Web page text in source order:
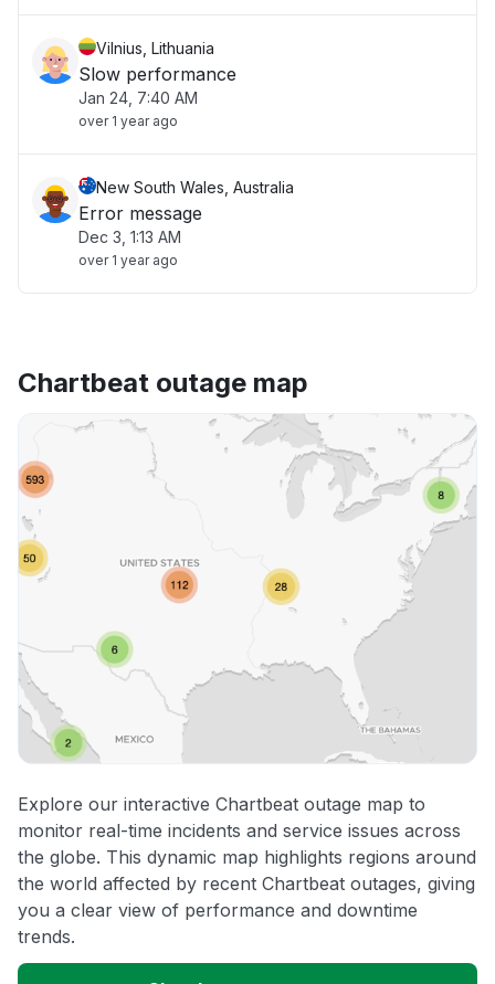
Vilnius, Lithuania
Slow performance
Jan 24, 7:40 AM
over 1 year ago
New South Wales, Australia
Error message
Dec 3, 1:13 AM
over 1 year ago
Chartbeat outage map
Explore our interactive Chartbeat outage map to
monitor real-time incidents and service issues across
the globe. This dynamic map highlights regions around
the world affected by recent Chartbeat outages, giving
you a clear view of performance and downtime
trends.